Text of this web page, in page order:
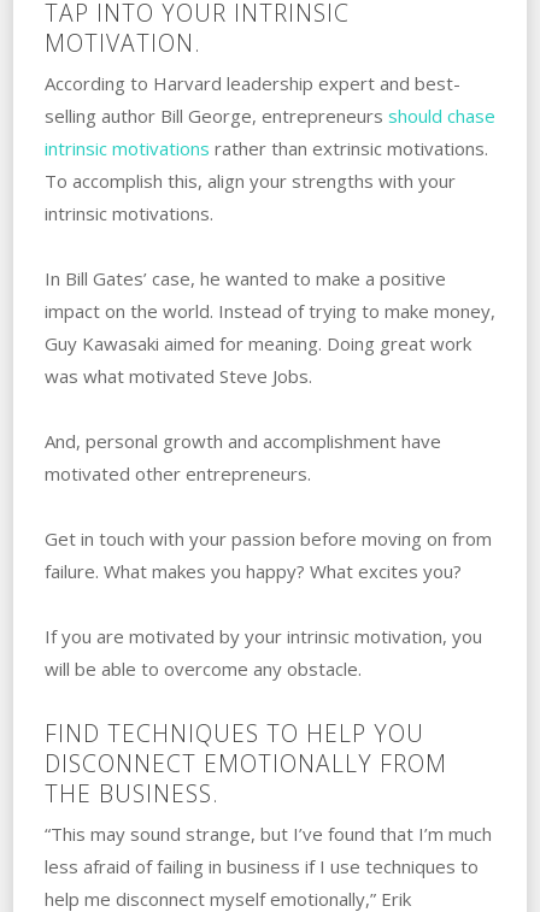
TAP INTO YOUR INTRINSIC
MOTIVATION.
According to Harvard leadership expert and best-
selling author Bill George, entrepreneurs should chase
intrinsic motivations rather than extrinsic motivations.
‌To accomplish this, align‌ ‌your‌ ‌strengths‌ ‌with‌ ‌your
intrinsic‌ ‌motivations.
In Bill Gates’ case, he wanted to make a positive
impact on‌ ‌the world. Instead of trying to make money,
Guy Kawasaki aimed for meaning. Doing great work
was what motivated Steve Jobs.
And, personal growth and accomplishment have
motivated other entrepreneurs.
Get in touch with your passion before moving on from
failure. What‌ ‌makes you happy? ‌What‌ ‌excites you?
If you are motivated by your intrinsic motivation, you
will be able to overcome any obstacle.
FIND TECHNIQUES TO HELP YOU
DISCONNECT EMOTIONALLY FROM
THE BUSINESS.
“This may sound strange, but I’ve found that I’m much
less afraid of failing in business if I use techniques to
help me disconnect myself emotionally,” Erik